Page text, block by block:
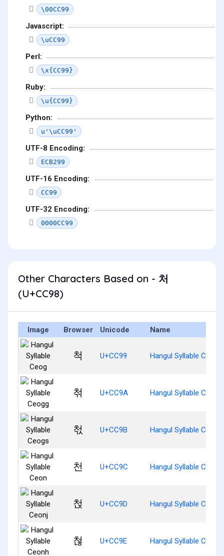
\00CC99
Javascript:
\uCC99
Perl:
\x{CC99}
Ruby:
\u{CC99}
Python:
u'\uCC99'
UTF-8 Encoding:
ECB299
UTF-16 Encoding:
CC99
UTF-32 Encoding:
0000CC99
Other Characters Based on - 처
(U+CC98)
Image Browser Unicode Name
척 U+CC99 Hangul Syllable Ceog
첚 U+CC9A Hangul Syllable Ceogg
첛 U+CC9B Hangul Syllable Ceogs
천 U+CC9C Hangul Syllable Ceon
첝 U+CC9D Hangul Syllable Ceonj
첞 U+CC9E Hangul Syllable Ceonh